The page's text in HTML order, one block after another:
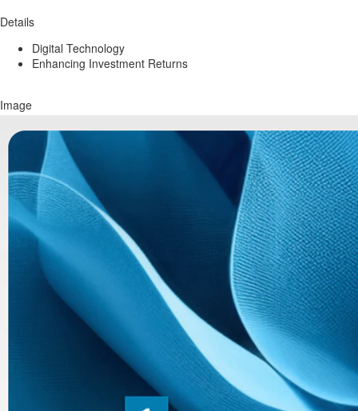
Details
Digital Technology
Enhancing Investment Returns
Image